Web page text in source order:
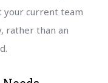
your current team
rather than an